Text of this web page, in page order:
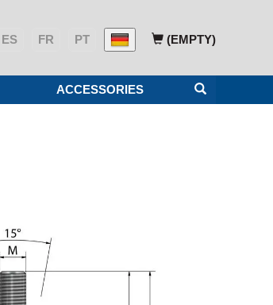
(EMPTY)
PT
FR
ES
ACCESSORIES